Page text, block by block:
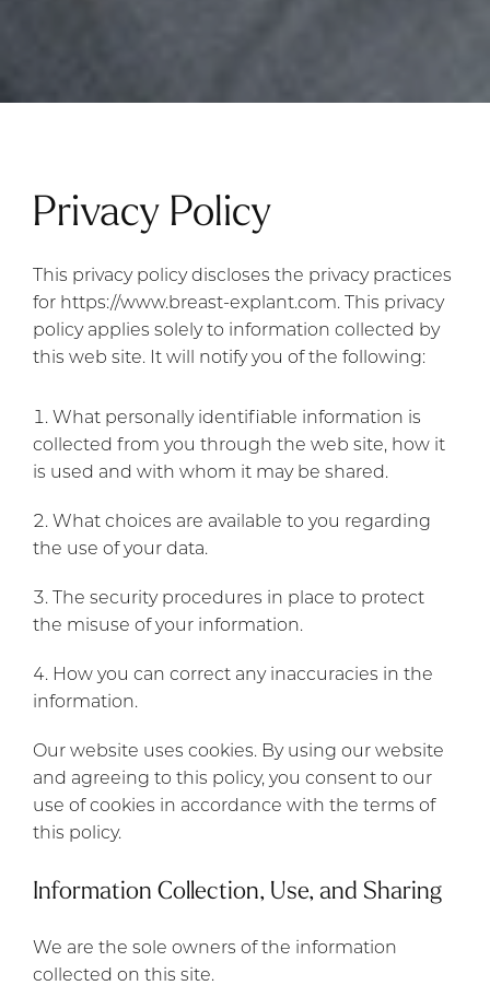
Privacy Policy
This privacy policy discloses the privacy practices
for https://www.breast-explant.com. This privacy
policy applies solely to information collected by
this web site. It will notify you of the following:
What personally identifiable information is
collected from you through the web site, how it
is used and with whom it may be shared.
What choices are available to you regarding
the use of your data.
The security procedures in place to protect
the misuse of your information.
How you can correct any inaccuracies in the
information.
Our website uses cookies. By using our website
and agreeing to this policy, you consent to our
use of cookies in accordance with the terms of
this policy.
Information Collection, Use, and Sharing
We are the sole owners of the information
collected on this site.